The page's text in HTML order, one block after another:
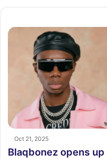
Oct 21, 2025
Blaqbonez opens